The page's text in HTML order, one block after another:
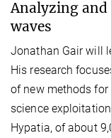
Analyzing
waves
Jonathan Gair will
His research
of new methods
science
Hypatia, of about